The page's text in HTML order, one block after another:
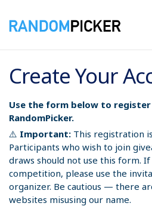
Create Your
Use the form below to
RandomPicker.
⚠️ Important: This registration
Participants who wish to join
draws should not use this form.
competition, please use the
organizer. Be cautious — there
websites misusing our name.